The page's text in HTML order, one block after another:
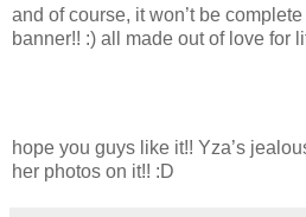
and of course, it won’t be
banner!! :) all made out of love for
hope you guys like it!! Yza’s
her photos on it!! :D